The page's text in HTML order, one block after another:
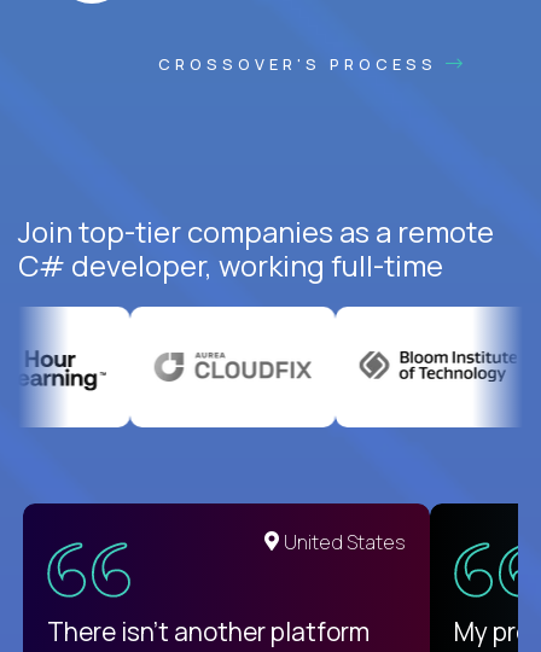
CROSSOVER'S PROCESS
Join top-tier companies as a remote
C# developer, working full-time
United States
There isn't another platform
My